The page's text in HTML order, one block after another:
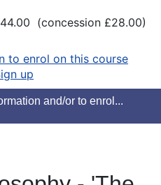
(concession £28.00)
to enrol on this course
up
and/or to enrol...